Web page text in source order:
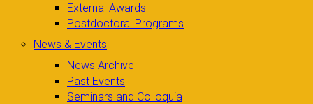
External Awards
Postdoctoral Programs
News & Events
News Archive
Past Events
Seminars and Colloquia